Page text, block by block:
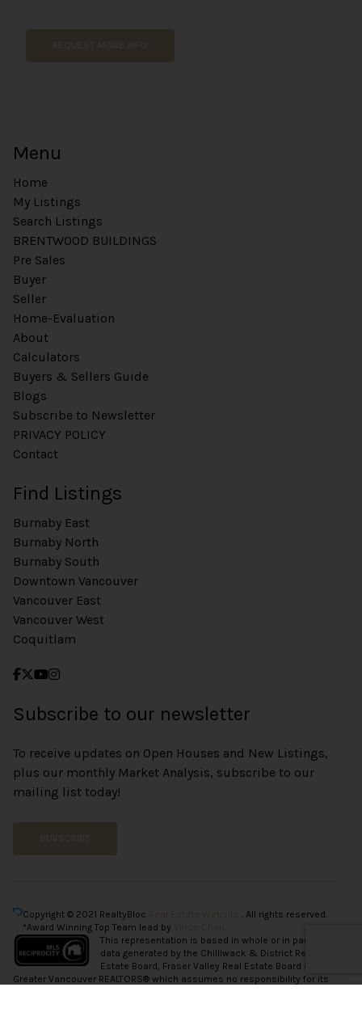
Menu
Home
My Listings
Search Listings
BRENTWOOD BUILDINGS
Pre Sales
Buyer
Seller
Home-Evaluation
About
Calculators
Buyers & Sellers Guide
Blogs
Subscribe to Newsletter
PRIVACY POLICY
Contact
Find Listings
Burnaby East
Burnaby North
Burnaby South
Downtown Vancouver
Vancouver East
Vancouver West
Coquitlam
Subscribe to our newsletter
To receive updates on Open Houses and New Listings,
plus our monthly Market Analysis, subscribe to our
mailing list today!
Copyright © 2021 RealtyBloc
. All rights reserved.
*Award Winning Top Team lead by
This representation is based in whole or in part on
data generated by the Chilliwack & District Real
Estate Board, Fraser Valley Real Estate Board or
Greater Vancouver REALTORS® which assumes no responsibility for its